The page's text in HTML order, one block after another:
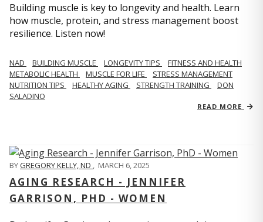
Building muscle is key to longevity and health. Learn
how muscle, protein, and stress management boost
resilience. Listen now!
​​NAD BUILDING MUSCLE LONGEVITY TIPS
FITNESS AND HEALTH
METABOLIC HEALTH
MUSCLE FOR LIFE
STRESS MANAGEMENT
NUTRITION TIPS
HEALTHY AGING STRENGTH TRAINING
DON
SALADINO
READ MORE
BYGREGORY KELLY, ND , MARCH 6, 2025
AGING RESEARCH - JENNIFER
GARRISON, PHD - WOMEN